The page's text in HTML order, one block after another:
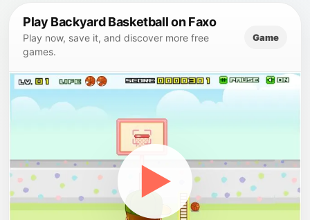
Play Backyard Basketball on Faxo
Play now, save it, and discover more free
games.
Game
▶